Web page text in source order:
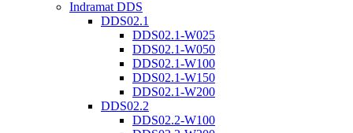
Indramat DDS
DDS02.1
DDS02.1-W025
DDS02.1-W050
DDS02.1-W100
DDS02.1-W150
DDS02.1-W200
DDS02.2
DDS02.2-W100